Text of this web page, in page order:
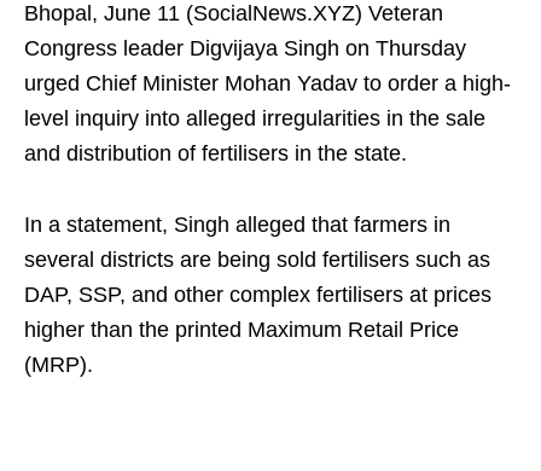
Bhopal, June 11 (SocialNews.XYZ) Veteran
Congress leader Digvijaya Singh on Thursday
urged Chief Minister Mohan Yadav to order a high-
level inquiry into alleged irregularities in the sale
and distribution of fertilisers in the state.
In a statement, Singh alleged that farmers in
several districts are being sold fertilisers such as
DAP, SSP, and other complex fertilisers at prices
higher than the printed Maximum Retail Price
(MRP).